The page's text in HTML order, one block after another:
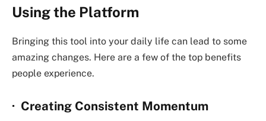
Using the Platform
Bringing this tool into your daily life can lead to some
amazing changes. Here are a few of the top benefits
people experience.
· Creating Consistent Momentum